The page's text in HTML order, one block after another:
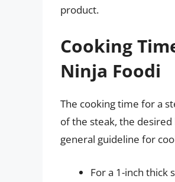
product.
Cooking
Ninja Foodi
The cooking time for a
of the steak, the
general guideline for
For a 1-inch